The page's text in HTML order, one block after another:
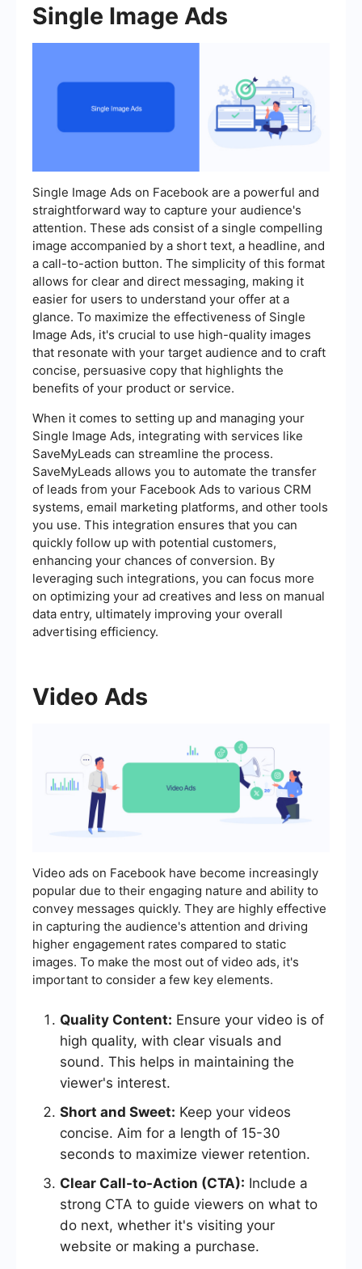
Single Image Ads
Single Image Ads on Facebook are a powerful and
straightforward way to capture your audience's
attention. These ads consist of a single compelling
image accompanied by a short text, a headline, and
a call-to-action button. The simplicity of this format
allows for clear and direct messaging, making it
easier for users to understand your offer at a
glance. To maximize the effectiveness of Single
Image Ads, it's crucial to use high-quality images
that resonate with your target audience and to craft
concise, persuasive copy that highlights the
benefits of your product or service.
When it comes to setting up and managing your
Single Image Ads, integrating with services like
SaveMyLeads can streamline the process.
SaveMyLeads allows you to automate the transfer
of leads from your Facebook Ads to various CRM
systems, email marketing platforms, and other tools
you use. This integration ensures that you can
quickly follow up with potential customers,
enhancing your chances of conversion. By
leveraging such integrations, you can focus more
on optimizing your ad creatives and less on manual
data entry, ultimately improving your overall
advertising efficiency.
Video Ads
Video ads on Facebook have become increasingly
popular due to their engaging nature and ability to
convey messages quickly. They are highly effective
in capturing the audience's attention and driving
higher engagement rates compared to static
images. To make the most out of video ads, it's
important to consider a few key elements.
Quality Content: Ensure your video is of
high quality, with clear visuals and
sound. This helps in maintaining the
viewer's interest.
Short and Sweet: Keep your videos
concise. Aim for a length of 15-30
seconds to maximize viewer retention.
Clear Call-to-Action (CTA): Include a
strong CTA to guide viewers on what to
do next, whether it's visiting your
website or making a purchase.